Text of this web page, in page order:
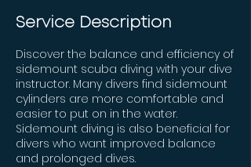
Service Description
Discover the balance and efficiency of
sidemount scuba diving with your dive
instructor. Many divers find sidemount
cylinders are more comfortable and
easier to put on in the water.
Sidemount diving is also beneficial for
divers who want improved balance
and prolonged dives.